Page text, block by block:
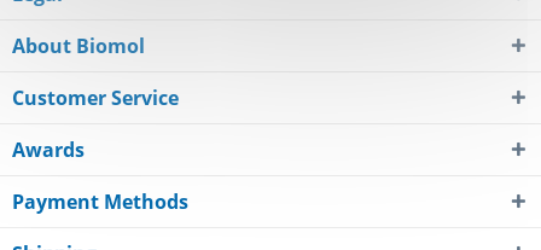
About Biomol
Customer Service
Awards
Payment Methods